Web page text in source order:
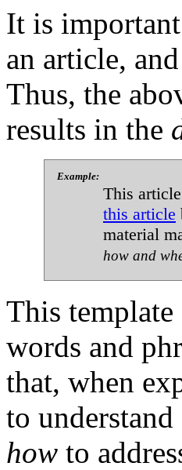
It is
an article,
Thus, the
results in the
Example:
This article
this article
material
how and
This
words and
that, when
to understand
how to